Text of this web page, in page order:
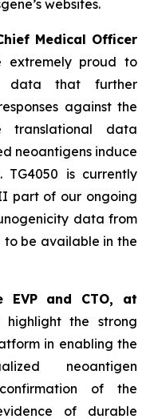
websites.
Medical Officer
extremely proud to
data that further
against the
translational data
neoantigens induce
TG4050 is currently
part of our ongoing
data from
be available in the
EVP and CTO, at
highlight the strong
in enabling the
neoantigen
of the
of durable